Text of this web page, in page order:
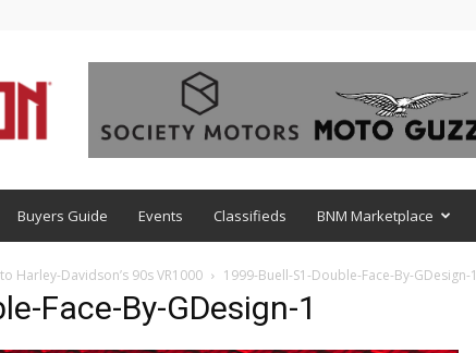
Buyers Guide Events Classifieds BNM Marketplace
Harley-Davidson’s 90s VR1000 1999-Buell-S1-Double-Face-By-GDesign-1
Face-By-GDesign-1